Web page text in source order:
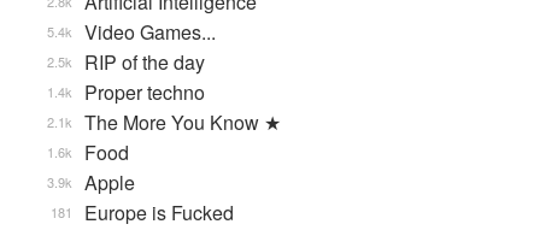
Video Games...
5.4k
RIP of the day
2.5k
Proper techno
1.4k
The More You Know ★
2.1k
Food
1.6k
Apple
3.9k
Europe is Fucked
181